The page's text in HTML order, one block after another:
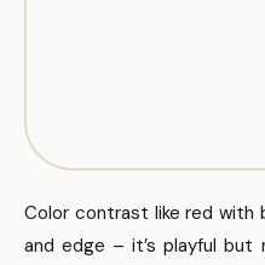
Color contrast like red with
and edge – it’s playful but